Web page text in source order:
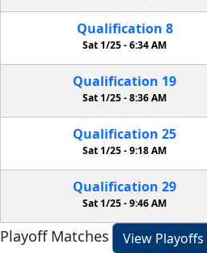
Qualification 8
Sat 1/25 -6:34 AM
Qualification 19
Sat 1/25 -8:36 AM
Qualification 25
Sat 1/25 -9:18 AM
Qualification 29
Sat 1/25 -9:46 AM
Playoff Matches
View